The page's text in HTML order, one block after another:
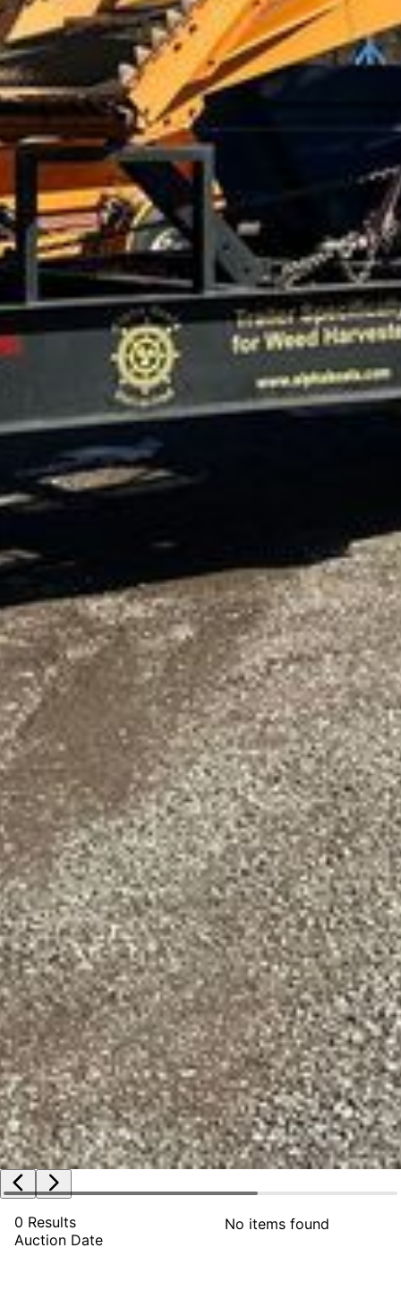
8/04/2026 Tuesday
2009 Alpha Boats FX-6 water weed harvester
Engine hours: 426 hours
Serial: ABU90400600022008
Length: 40'
Engine
Yanmar
Cylinders: 3
Fuel type: Diesel
Features
Input conveyor: 14' L x 48" W
Hydraulic lift
Discharge conveyor: 25' L x 36" W
Hydraulic lift
Hydrostatic paddle drive
2009 Alpha Boats Unlimited mobile conveyor
VIN: ABU93400500021908
GVWR: 5,500 lbs
Trailer
2009 Alpha Boats Trailer
Serial: ABU92702000022108
Hitch: Pintle
Suspension: Spring
Brakes: Electric
Tires: 235/85R15
Harvester- transfer of ownership documentation will be a
Boat- Minnesota watercraft title
Trailer- Minnesota title
Distribution of titles may be delayed up to 14 days from
0 Results
Auction Date
No items found